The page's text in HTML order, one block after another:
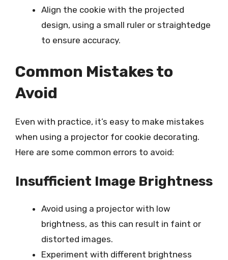
Align the cookie with the projected
design, using a small ruler or straightedge
to ensure accuracy.
Common Mistakes to
Avoid
Even with practice, it’s easy to make mistakes
when using a projector for cookie decorating.
Here are some common errors to avoid:
Insufficient Image Brightness
Avoid using a projector with low
brightness, as this can result in faint or
distorted images.
Experiment with different brightness